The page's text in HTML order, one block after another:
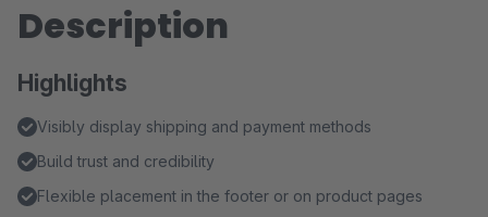
Description
Highlights
Visibly display shipping and payment methods
Build trust and credibility
Flexible placement in the footer or on product pages